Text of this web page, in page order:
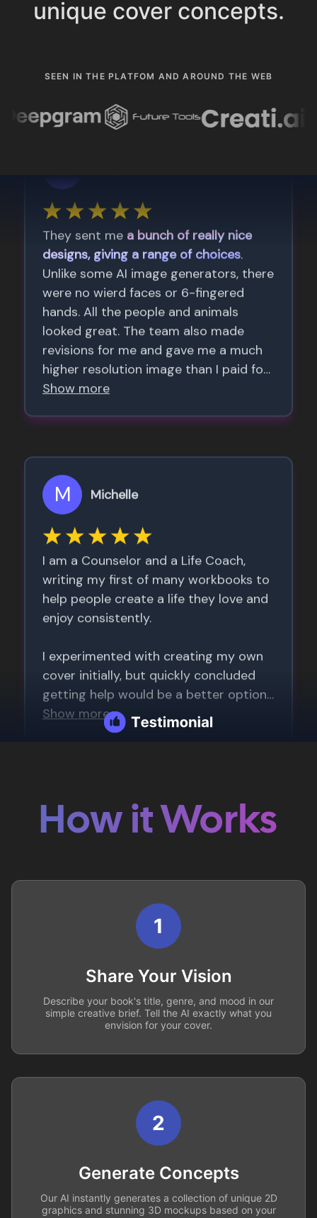
unique cover concepts.
SEEN IN THE PLATFOM AND AROUND THE WEB
How it Works
1
Share Your Vision
Describe your book's title, genre, and mood in our
simple creative brief. Tell the AI exactly what you
envision for your cover.
2
Generate Concepts
Our AI instantly generates a collection of unique 2D
graphics and stunning 3D mockups based on your